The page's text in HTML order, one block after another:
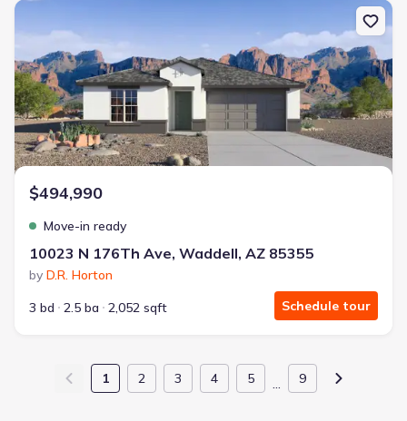
New construction Single-Family house 10023 N 176Th Ave,
$494,990
Move-in ready
10023 N 176Th Ave, Waddell, AZ 85355
by D.R. Horton
3 bd
2.5 ba 2,052 sqft Schedule tour
1 2 3 4 5 … 9